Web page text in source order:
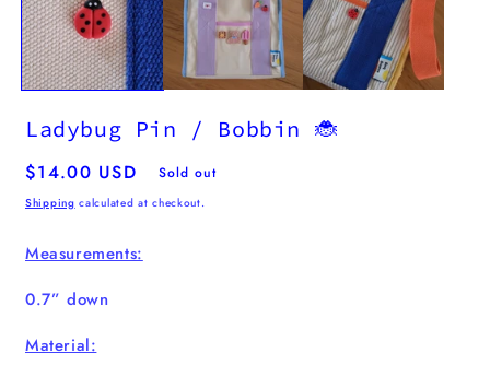
Ladybug Pin / Bobbin 🐞
Regular
price
$14.00 USD Sold out
Shipping calculated at checkout.
Measurements:
0.7” down
Material: